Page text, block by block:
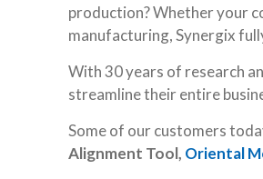
production? Whether your
manufacturing, Synergix
With 30 years of research
streamline their entire
Some of our customers
Alignment Tool, Oriental